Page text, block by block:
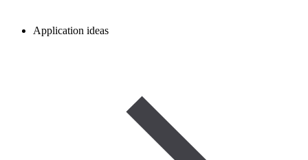
Application ideas